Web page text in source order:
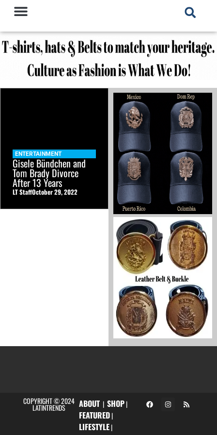
ENTERTAINMENT
Gisele Bündchen and
Tom Brady Divorce
After 13 Years
LT StaffOctober 29, 2022
COPYRIGHT © 2024
LATINTRENDS ABOUT| SHOP|
FEATURED|
LIFESTYLE|